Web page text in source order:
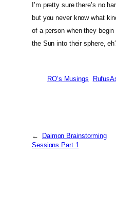
I’m pretty sure there’s no
but you never know what
of a person when they
the Sun into their sphere,
RO’s Musings
←
Daimon Brainstorming
Sessions Part 1